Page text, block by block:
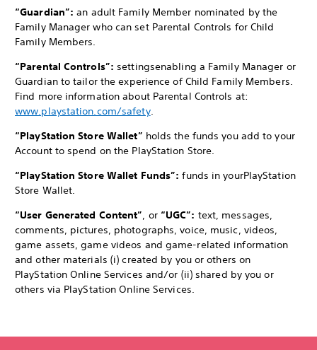
“Guardian”: an adult Family Member nominated by the
Family Manager who can set Parental Controls for Child
Family Members.
“Parental Controls”:settingsenabling a Family Manager or
Guardian to tailor the experience of Child Family Members.
Find more information about Parental Controls at:
www.playstation.com/safety.
“PlayStation Store Wallet” holds the funds you add to your
Account to spend on the PlayStation Store.
“PlayStation Store Wallet Funds”:funds in yourPlayStation
Store Wallet.
“User Generated Content”, or “UGC”: text, messages,
comments, pictures, photographs, voice, music, videos,
game assets, game videos and game-related information
and other materials (i) created by you or others on
PlayStation Online Services and/or (ii) shared by you or
others via PlayStation Online Services.